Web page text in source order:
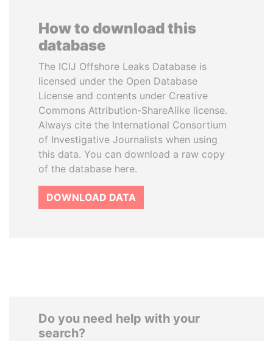
How to download this
database
The ICIJ Offshore Leaks Database is
licensed under the Open Database
License and contents under Creative
Commons Attribution-ShareAlike license.
Always cite the International Consortium
of Investigative Journalists when using
this data. You can download a raw copy
of the database here.
DOWNLOAD DATA
Do you need help with your
search?